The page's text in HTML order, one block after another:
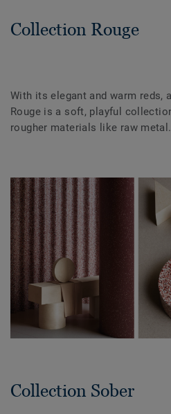
Collection Rouge
With its elegant and warm reds,
Rouge is a soft, playful
rougher materials like raw metal.
Collection Sober